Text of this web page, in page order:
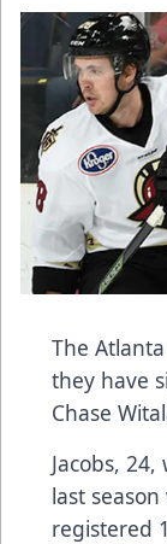
The
they have
Chase
Jacobs,
last
registered